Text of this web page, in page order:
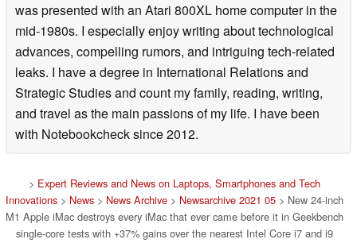
was presented with an Atari 800XL home computer in the
mid-1980s. I especially enjoy writing about technological
advances, compelling rumors, and intriguing tech-related
leaks. I have a degree in International Relations and
Strategic Studies and count my family, reading, writing,
and travel as the main passions of my life. I have been
with Notebookcheck since 2012.
> Expert Reviews and News on Laptops, Smartphones and Tech
Innovations > News > News Archive > Newsarchive 2021 05 > New 24-inch
M1 Apple iMac destroys every iMac that ever came before it in Geekbench
single-core tests with +37% gains over the nearest Intel Core i7 and i9